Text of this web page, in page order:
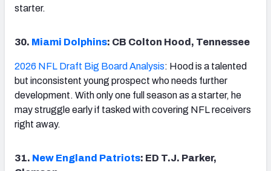
starter.
30. Miami Dolphins: CB Colton Hood, Tennessee
2026 NFL Draft Big Board Analysis: Hood is a talented
but inconsistent young prospect who needs further
development. With only one full season as a starter, he
may struggle early if tasked with covering NFL receivers
right away.
31. New England Patriots: ED T.J. Parker,